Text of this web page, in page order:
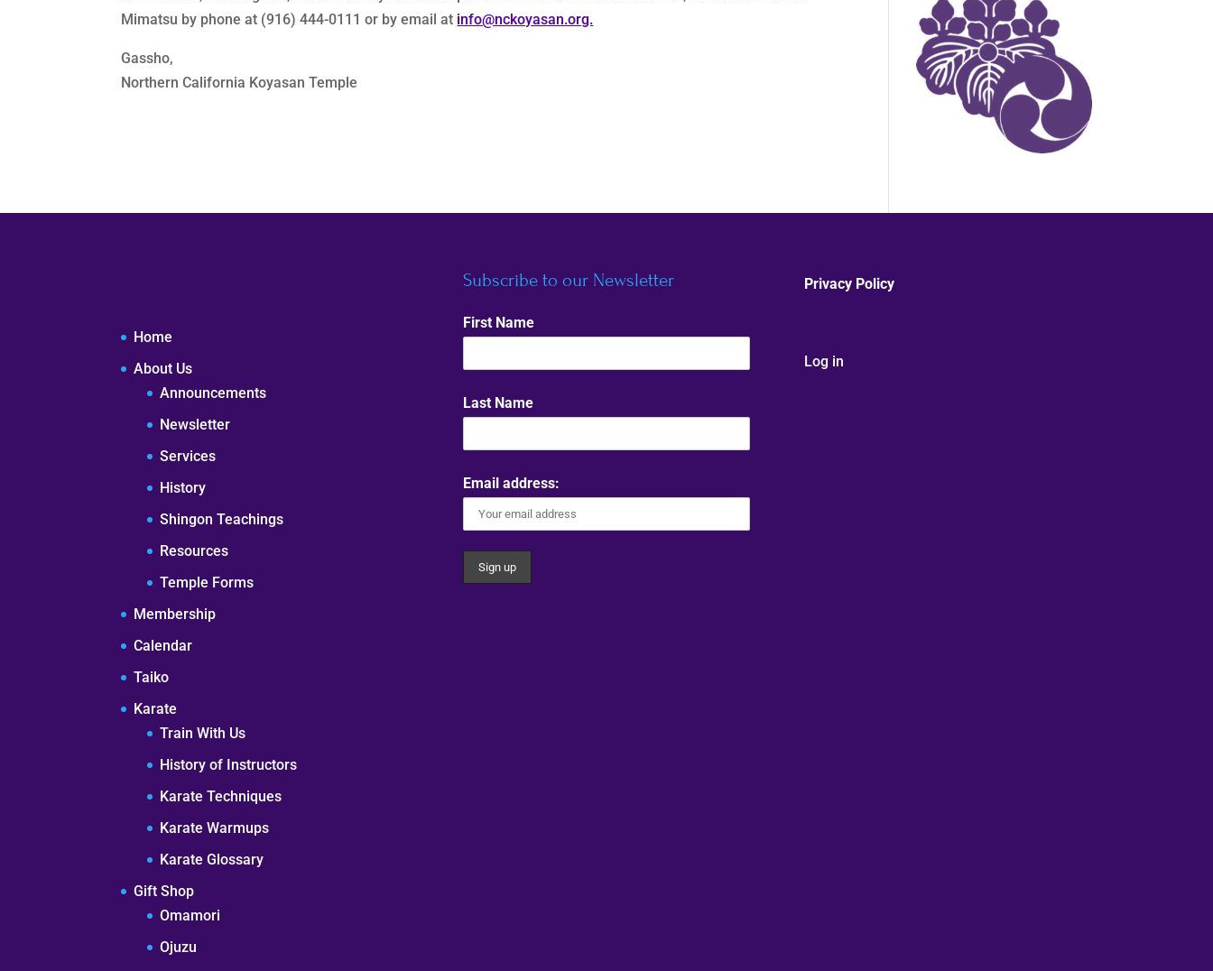
Mimatsu by phone at (916) 444-0111 or by email at info@nckoyasan.org.
Gassho,
Northern California Koyasan Temple
Home
About Us
Announcements
Newsletter
Services
History
Shingon Teachings
Resources
Temple Forms
Membership
Calendar
Taiko
Karate
Train With Us
History of Instructors
Karate Techniques
Karate Warmups
Karate Glossary
Gift Shop
Omamori
Ojuzu
Subscribe to our Newsletter
First Name
Last Name
Email address:
Privacy Policy
Log in